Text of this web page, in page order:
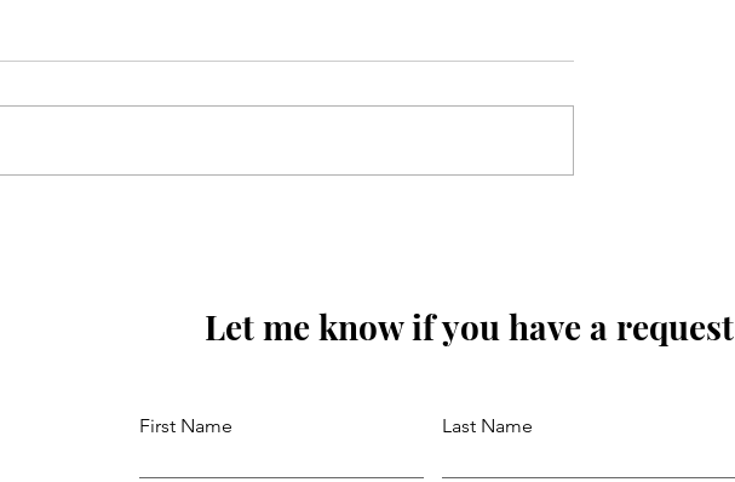
Let me know if you have a request
First Name Last Name